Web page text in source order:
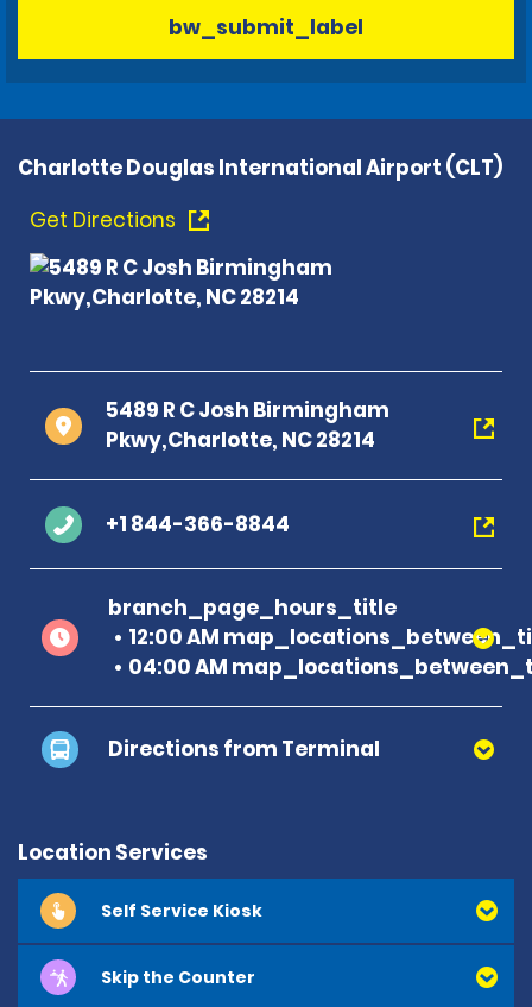
bw_submit_label
Charlotte Douglas International Airport (CLT)
Get Directions
5489 R C Josh Birmingham
Pkwy,Charlotte, NC 28214
+1 844-366-8844
branch_page_hours_title
12:00 AM
04:00 AM
Directions from Terminal
Location Services
Self Service Kiosk
Skip the Counter